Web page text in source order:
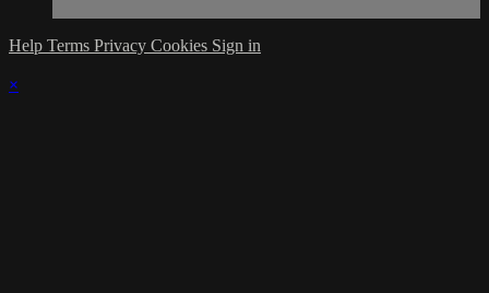
Help Terms Privacy Cookies Sign in
×